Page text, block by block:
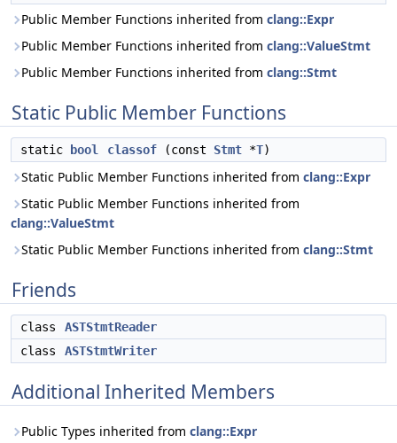
Public Member Functions inherited from clang::Expr
Public Member Functions inherited from clang::ValueStmt
Public Member Functions inherited from clang::Stmt
Static Public Member Functions
static bool classof (const Stmt *T)
Static Public Member Functions inherited from clang::Expr
Static Public Member Functions inherited from
clang::ValueStmt
Static Public Member Functions inherited from clang::Stmt
Friends
class
ASTStmtReader
class
ASTStmtWriter
Additional Inherited Members
Public Types inherited from clang::Expr